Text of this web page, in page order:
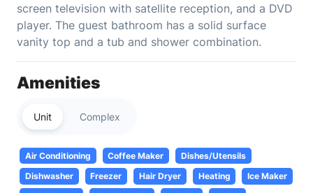
screen television with satellite reception, and a DVD
player. The guest bathroom has a solid surface
vanity top and a tub and shower combination.
Amenities
Unit Complex
Air Conditioning Coffee Maker
Dishes/Utensils
Dishwasher
Freezer Hair Dryer Heating
Ice Maker